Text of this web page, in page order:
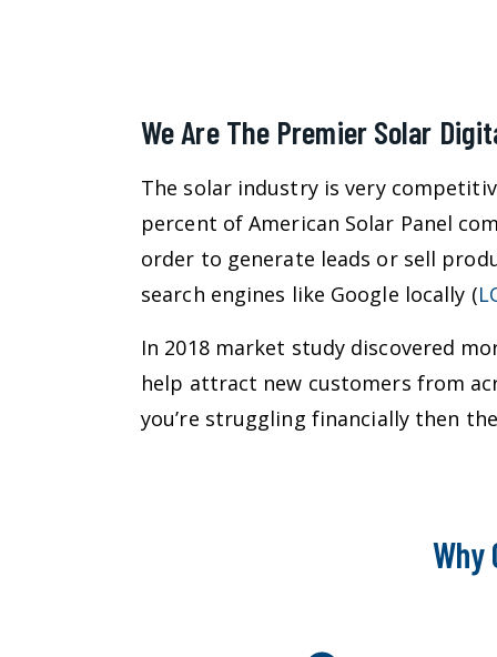
We Are The Premier Solar
The solar industry is very
percent of American Solar Panel
order to generate leads or sell
search engines like Google locally (
In 2018 market study discovered
help attract new customers from
you’re struggling financially then
Why